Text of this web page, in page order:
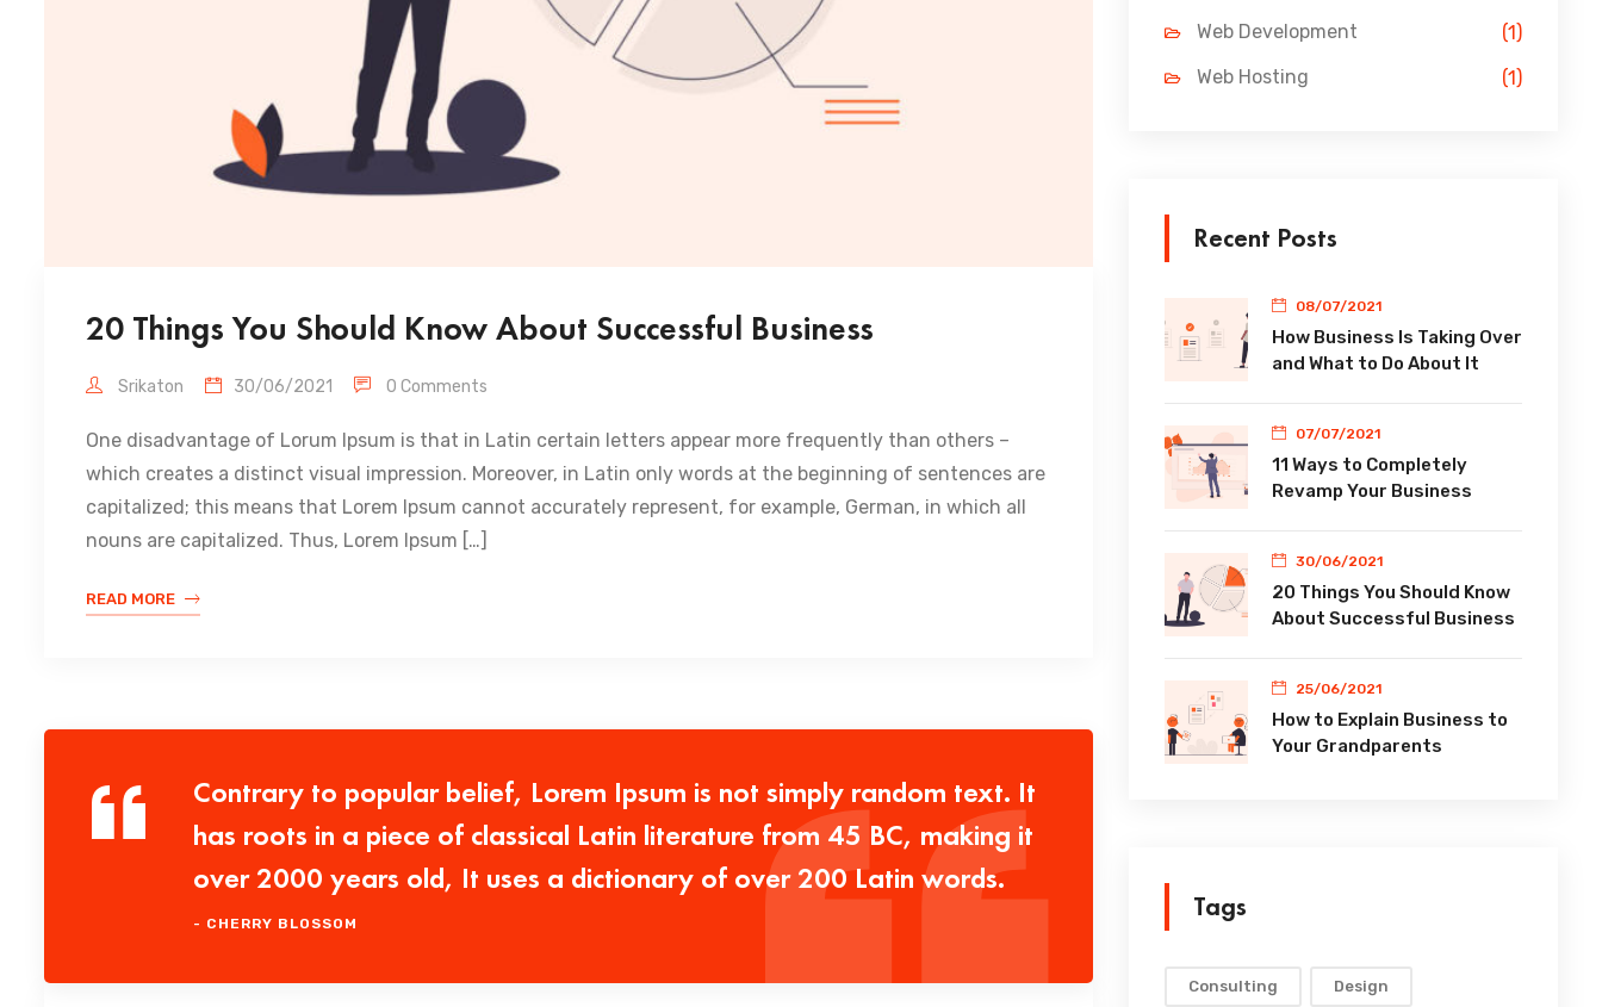
20 Things You Should Know About Successful Business
Srikaton 30/06/2021 0 Comments
One disadvantage of Lorum Ipsum is that in Latin certain letters appear more frequently than others –
which creates a distinct visual impression. Moreover, in Latin only words at the beginning of sentences are
capitalized; this means that Lorem Ipsum cannot accurately represent, for example, German, in which all
nouns are capitalized. Thus, Lorem Ipsum […]
READ MORE
Contrary to popular belief, Lorem Ipsum is not simply random text. It
has roots in a piece of classical Latin literature from 45 BC, making it
over 2000 years old, It uses a dictionary of over 200 Latin words.
- CHERRY BLOSSOM
Web Development
(1)
Web Hosting
(1)
Recent Posts
08/07/2021
How Business Is Taking Over
and What to Do About It
07/07/2021
11 Ways to Completely
Revamp Your Business
30/06/2021
20 Things You Should Know
About Successful Business
25/06/2021
How to Explain Business to
Your Grandparents
Tags
Consulting Design